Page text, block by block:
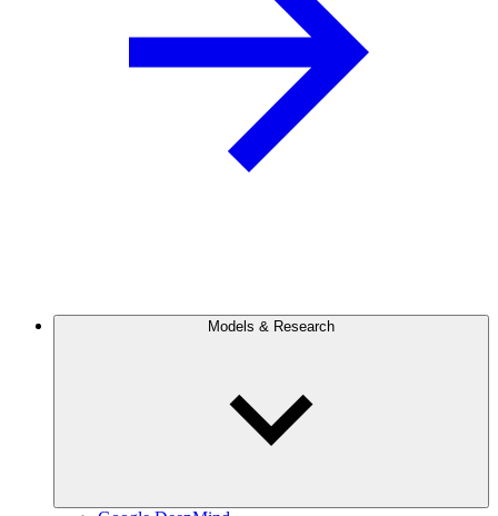
Models & Research